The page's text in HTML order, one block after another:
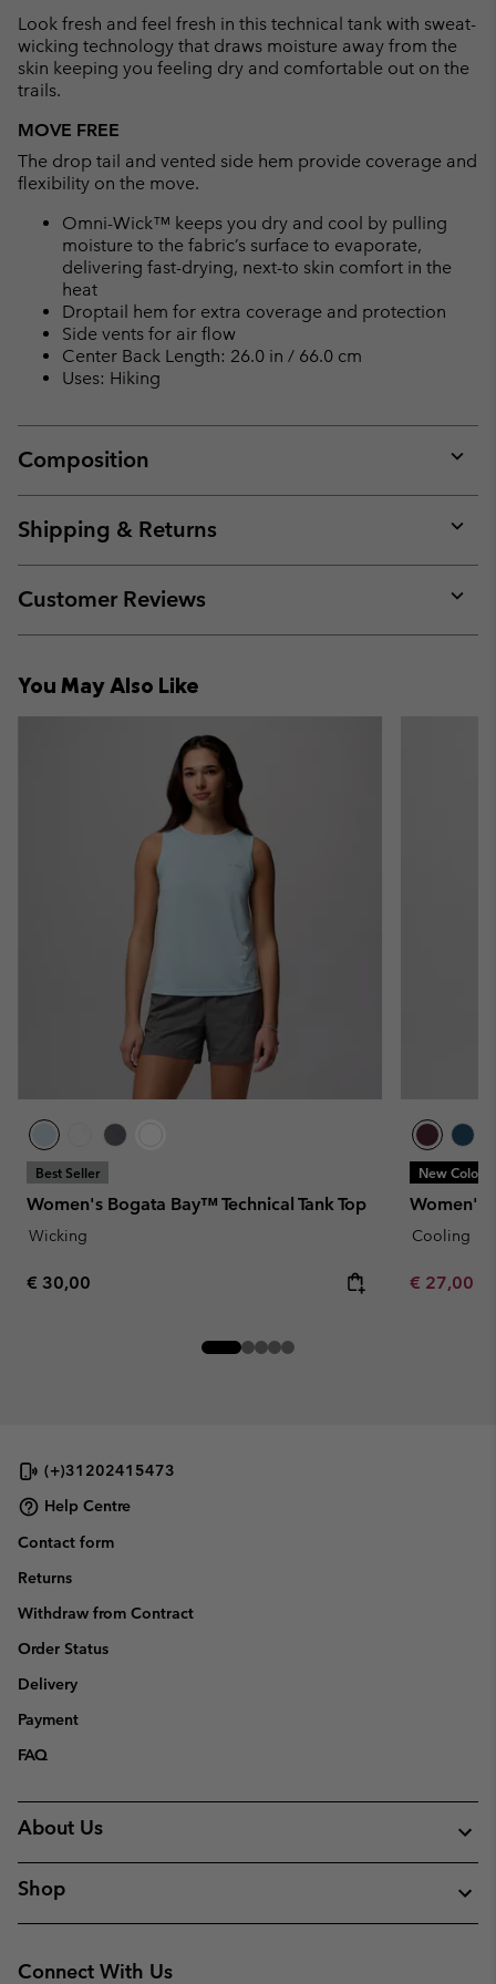
Look fresh and feel fresh in this technical tank with sweat-
wicking technology that draws moisture away from the
skin keeping you feeling dry and comfortable out on the
trails.
MOVE FREE
The drop tail and vented side hem provide coverage and
flexibility on the move.
Omni-Wick™ keeps you dry and cool by pulling
moisture to the fabric’s surface to evaporate,
delivering fast-drying, next-to skin comfort in the
heat
Droptail hem for extra coverage and protection
Side vents for air flow
Center Back Length: 26.0 in / 66.0 cm
Uses: Hiking
Composition
or
Shipping & Returns
or
Customer Reviews
or
You May Also Like
Best Seller
Women's Bogata Bay™ Technical Tank Top
Wicking
Regular price:
€ 30,00
New Colors
Women's
Cooling
Minimum
€ 27,00
(+)31202415473
Help Centre
Contact form
Returns
Withdraw from Contract
Order Status
Delivery
Payment
FAQ
About Us
Shop
Connect With Us